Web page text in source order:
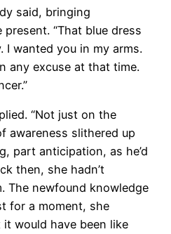
said, bringing
“That blue dress
I wanted you in my arms.
any excuse at that time.
“Not just on the
awareness slithered up
part anticipation, as he’d
then, she hadn’t
The newfound knowledge
for a moment, she
would have been like